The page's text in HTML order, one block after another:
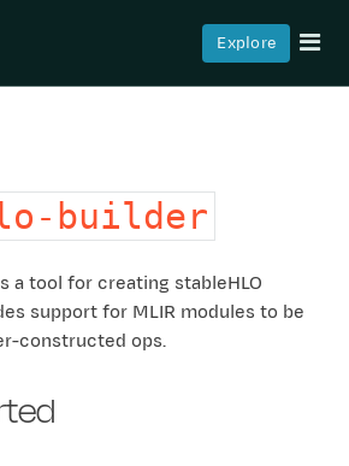
Explore
builder
a tool for creating stableHLO
support for MLIR modules to be
constructed ops.